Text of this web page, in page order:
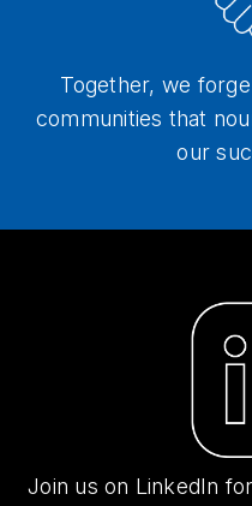
Together, we
communities that
our
Join us on LinkedIn